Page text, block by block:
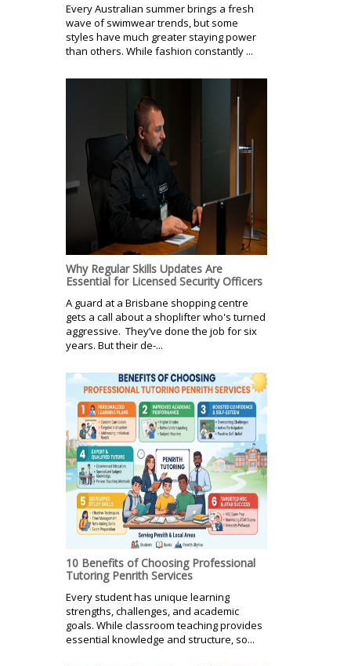
Every Australian summer brings a fresh
wave of swimwear trends, but some
styles have much greater staying power
than others. While fashion constantly ...
Why Regular Skills Updates Are
Essential for Licensed Security Officers
A guard at a Brisbane shopping centre
gets a call about a shoplifter who's turned
aggressive. They’ve done the job for six
years. But their de-...
10 Benefits of Choosing Professional
Tutoring Penrith Services
Every student has unique learning
strengths, challenges, and academic
goals. While classroom teaching provides
essential knowledge and structure, so...